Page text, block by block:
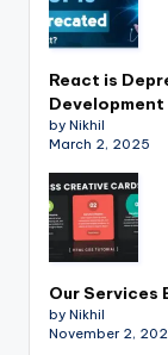
React is
Development
by Nikhil
March 2, 2025
Our Services
by Nikhil
November 2,